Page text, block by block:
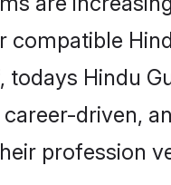
Hindu
driven,
profession